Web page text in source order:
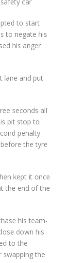
to start
to negate his
his anger
lane and put
seconds all
pit stop to
penalty
the tyre
kept it once
the end of the
his team-
down his
to the
swapping the